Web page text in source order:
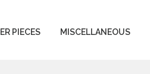
PIECES MISCELLANEOUS